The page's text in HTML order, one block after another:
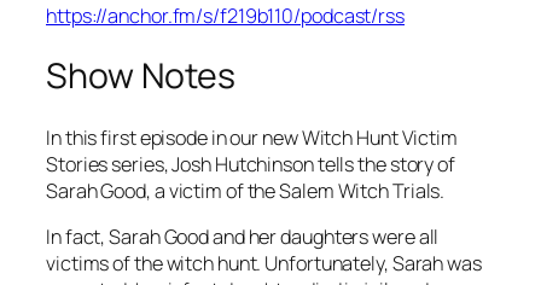
https://anchor.fm/s/f219b110/podcast/rss
Show Notes
In this first episode in our new Witch Hunt Victim
Stories series, Josh Hutchinson tells the story of
Sarah Good, a victim of the Salem Witch Trials.
In fact, Sarah Good and her daughters were all
victims of the witch hunt. Unfortunately, Sarah was